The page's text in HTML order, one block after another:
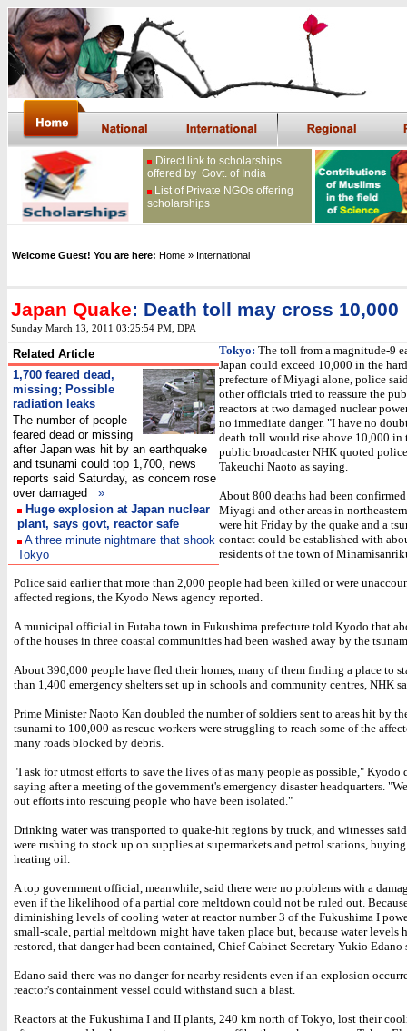
Direct link to scholarships
offered by Govt. of India
List of Private NGOs offering
scholarships
Welcome Guest! You are here: Home » International
Japan Quake: Death toll may cross 10,000
Sunday March 13, 2011 03:25:54 PM , DPA
Related Article
1,700 feared dead,
missing; Possible
radiation leaks
The number of people
feared dead or missing
after Japan was hit by an earthquake
and tsunami could top 1,700, news
reports said Saturday, as concern rose
over damaged »
Huge explosion at Japan nuclear
plant, says govt, reactor safe
A three minute nightmare that shook
Tokyo
Tokyo: The toll from a magnitude-9
Japan could exceed 10,000 in the
prefecture of Miyagi alone, police
other officials tried to reassure the
reactors at two damaged nuclear
no immediate danger. "I have no
death toll would rise above 10,000 in
public broadcaster NHK quoted
Takeuchi Naoto as saying.
About 800 deaths had been
Miyagi and other areas in
were hit Friday by the quake and a
contact could be established with
residents of the town of
Police said earlier that more than 2,000 people had been killed or were
affected regions, the Kyodo News agency reported.
A municipal official in Futaba town in Fukushima prefecture told Kyodo that
of the houses in three coastal communities had been washed away by the
About 390,000 people have fled their homes, many of them finding a place to
than 1,400 emergency shelters set up in schools and community centres, NHK
Prime Minister Naoto Kan doubled the number of soldiers sent to areas hit by
tsunami to 100,000 as rescue workers were struggling to reach some of the
many roads blocked by debris.
"I ask for utmost efforts to save the lives of as many people as possible," Kyodo
saying after a meeting of the government's emergency disaster headquarters.
out efforts into rescuing people who have been isolated."
Drinking water was transported to quake-hit regions by truck, and witnesses
were rushing to stock up on supplies at supermarkets and petrol stations,
heating oil.
A top government official, meanwhile, said there were no problems with a
even if the likelihood of a partial core meltdown could not be ruled out.
diminishing levels of cooling water at reactor number 3 of the Fukushima I
small-scale, partial meltdown might have taken place but, because water levels
restored, that danger had been contained, Chief Cabinet Secretary Yukio Edano
Edano said there was no danger for nearby residents even if an explosion
reactor's containment vessel could withstand such a blast.
Reactors at the Fukushima I and II plants, 240 km north of Tokyo, lost their